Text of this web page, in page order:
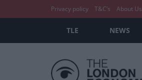
Privacy policy T&C’s About Us
TLE NEWS